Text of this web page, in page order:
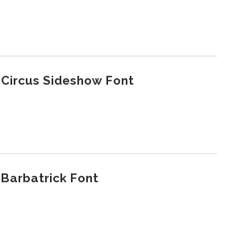
Circus Sideshow Font
Barbatrick Font